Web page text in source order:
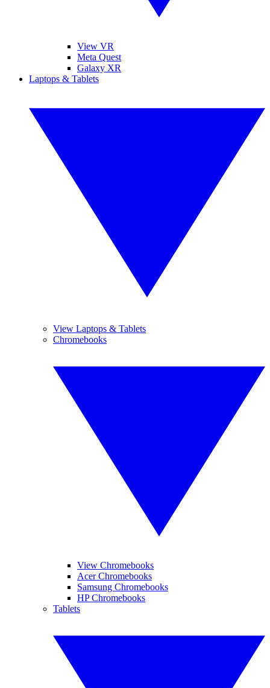
View VR
Meta Quest
Galaxy XR
Laptops & Tablets
View Laptops & Tablets
Chromebooks
View Chromebooks
Acer Chromebooks
Samsung Chromebooks
HP Chromebooks
Tablets